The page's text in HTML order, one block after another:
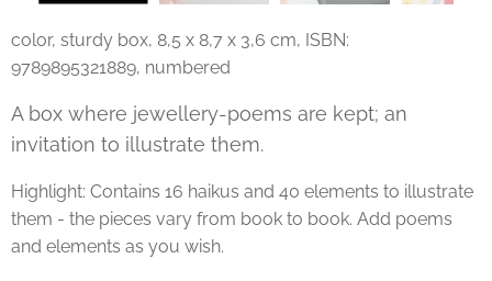
color, sturdy box, 8,5 x 8,7 x 3,6 cm, ISBN:
9789895321889, numbered
A box where jewellery-poems are kept; an
invitation to illustrate them.
Highlight: Contains 16 haikus and 40 elements to illustrate
them - the pieces vary from book to book. Add poems
and elements as you wish.